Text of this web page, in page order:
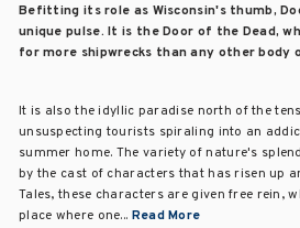
Befitting its role as Wisconsin's thumb,
unique pulse. It is the Door of the Dead,
for more shipwrecks than any other
It is also the idyllic paradise north of the
unsuspecting tourists spiraling into an
summer home. The variety of nature's
by the cast of characters that has risen up
Tales, these characters are given free rein,
place where one... Read More